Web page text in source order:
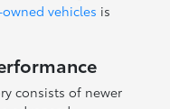
vehicles is
consists of newer